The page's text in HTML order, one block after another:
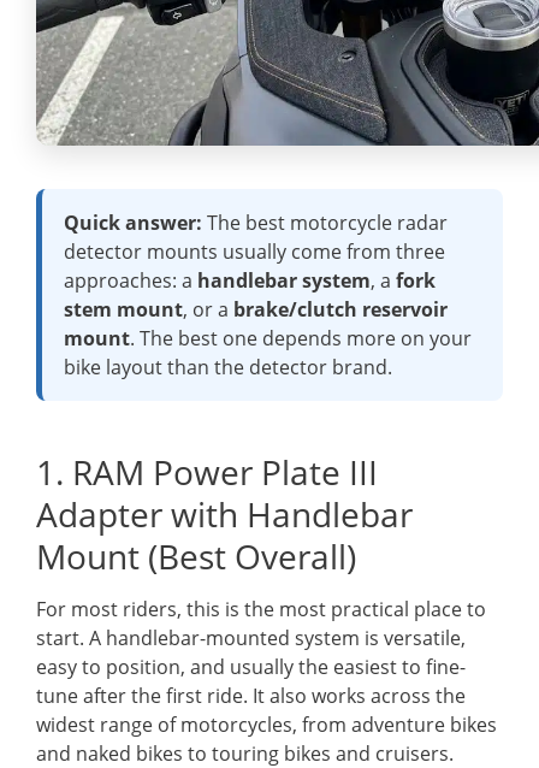
Quick answer: The best motorcycle radar
detector mounts usually come from three
approaches: a handlebar system, a fork
stem mount, or a brake/clutch reservoir
mount. The best one depends more on your
bike layout than the detector brand.
1. RAM Power Plate III
Adapter with Handlebar
Mount (Best Overall)
For most riders, this is the most practical place to
start. A handlebar-mounted system is versatile,
easy to position, and usually the easiest to fine-
tune after the first ride. It also works across the
widest range of motorcycles, from adventure bikes
and naked bikes to touring bikes and cruisers.